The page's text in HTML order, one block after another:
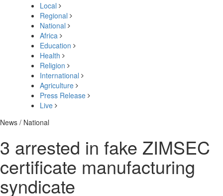
Local
Regional
National
Africa
Education
Health
Religion
International
Agriculture
Press Release
Live
News / National
3 arrested in fake ZIMSEC
certificate manufacturing
syndicate